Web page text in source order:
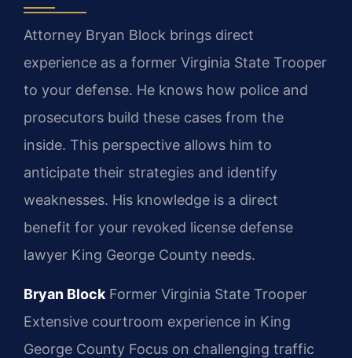
Attorney Bryan Block brings direct
experience as a former Virginia State Trooper
to your defense. He knows how police and
prosecutors build these cases from the
inside. This perspective allows him to
anticipate their strategies and identify
weaknesses. His knowledge is a direct
benefit for your revoked license defense
lawyer King George County needs.
Bryan Block Former Virginia State Trooper
Extensive courtroom experience in King
George County Focus on challenging traffic